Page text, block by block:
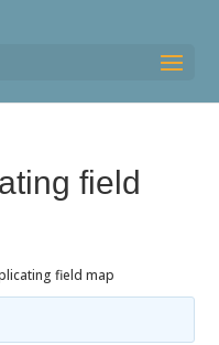
field
field map